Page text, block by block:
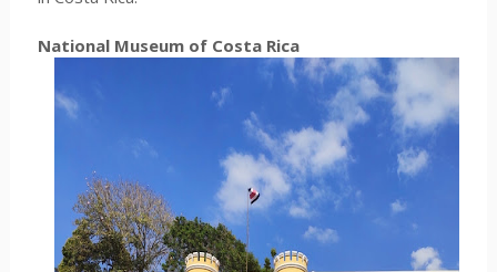
National Museum of Costa Rica